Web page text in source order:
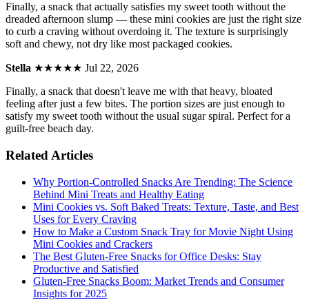
Finally, a snack that actually satisfies my sweet tooth without the
dreaded afternoon slump — these mini cookies are just the right size
to curb a craving without overdoing it. The texture is surprisingly
soft and chewy, not dry like most packaged cookies.
Stella ★★★★★ Jul 22, 2026
Finally, a snack that doesn't leave me with that heavy, bloated
feeling after just a few bites. The portion sizes are just enough to
satisfy my sweet tooth without the usual sugar spiral. Perfect for a
guilt-free beach day.
Related Articles
Why Portion-Controlled Snacks Are Trending: The Science
Behind Mini Treats and Healthy Eating
Mini Cookies vs. Soft Baked Treats: Texture, Taste, and Best
Uses for Every Craving
How to Make a Custom Snack Tray for Movie Night Using
Mini Cookies and Crackers
The Best Gluten-Free Snacks for Office Desks: Stay
Productive and Satisfied
Gluten-Free Snacks Boom: Market Trends and Consumer
Insights for 2025